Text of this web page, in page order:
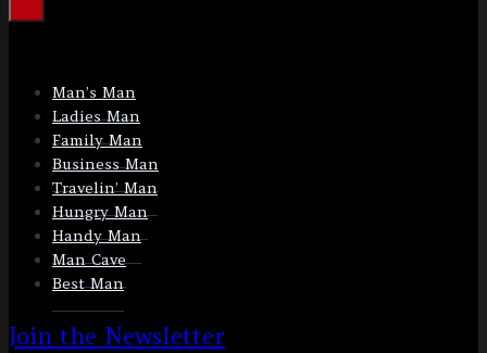
Man’s Man
Ladies Man
Family Man
Business Man
Travelin’ Man
Hungry Man
Handy Man
Man Cave
Best Man
Join the Newsletter